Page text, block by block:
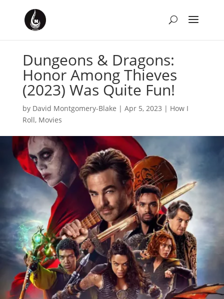
Dungeons & Dragons:
Honor Among Thieves
(2023) Was Quite Fun!
by David Montgomery-Blake | Apr 5, 2023 | How I
Roll, Movies